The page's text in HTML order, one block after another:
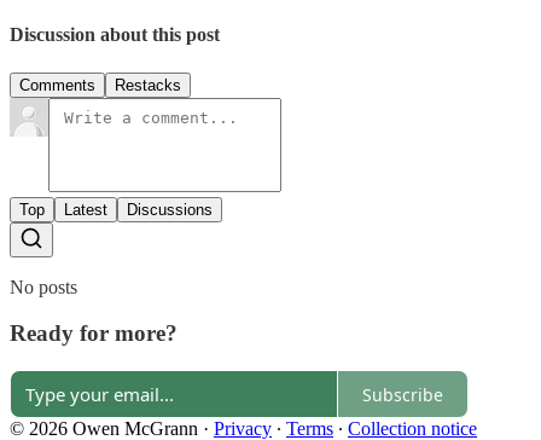
Discussion about this post
Comments Restacks
Top Latest Discussions
No posts
Ready for more?
Subscribe
© 2026 Owen McGrann · Privacy ∙ Terms ∙ Collection notice